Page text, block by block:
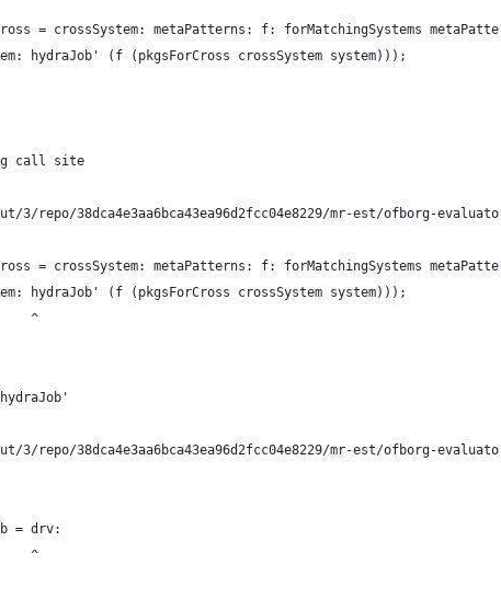
= crossSystem: metaPatterns: f: forMatchingSystems
hydraJob' (f (pkgsForCross crossSystem system)));
call site
3/repo/38dca4e3aa6bca43ea96d2fcc04e8229/mr-est/ofborg-
= crossSystem: metaPatterns: f: forMatchingSystems
hydraJob' (f (pkgsForCross crossSystem system)));
^
3/repo/38dca4e3aa6bca43ea96d2fcc04e8229/mr-est/ofborg-
= drv:
^